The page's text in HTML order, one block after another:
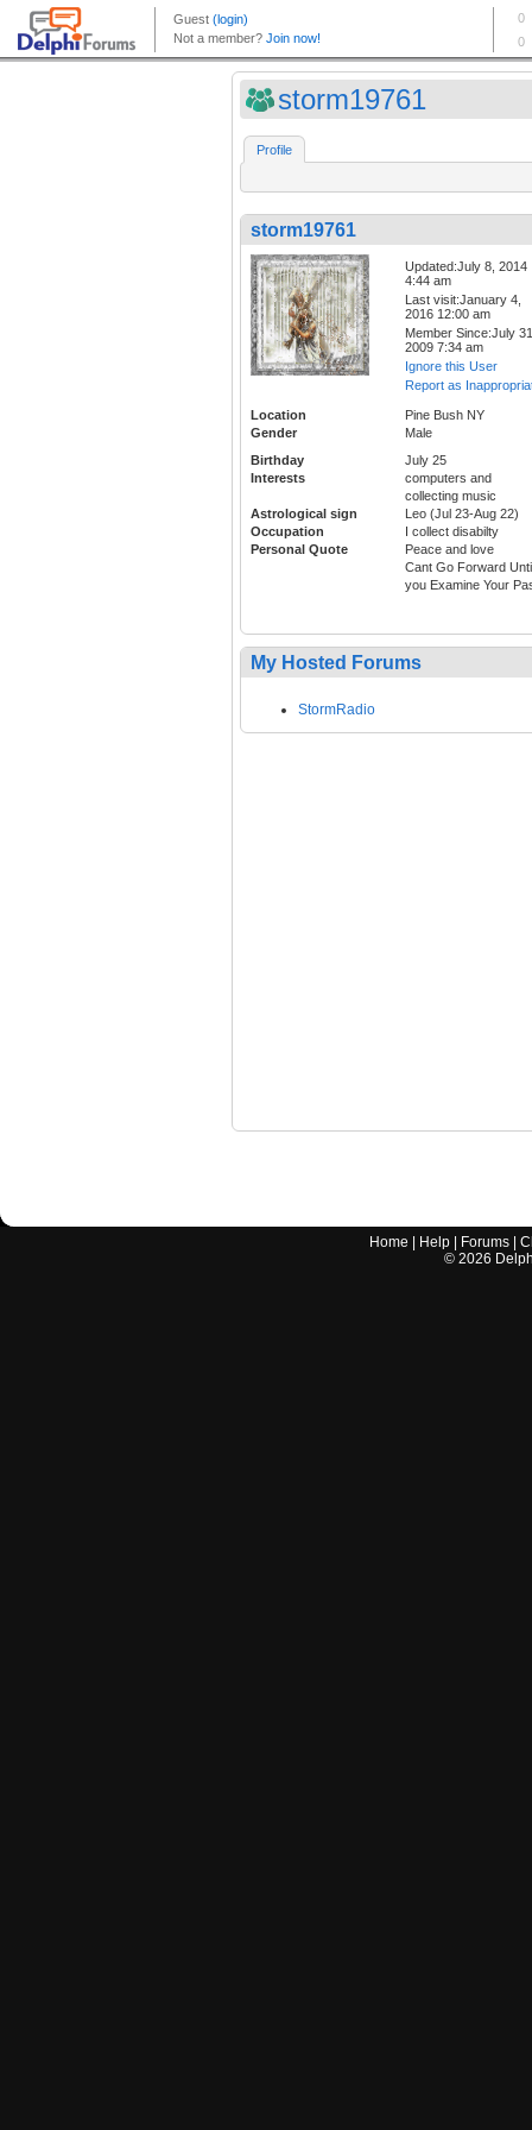
storm19761
Profile
storm19761
Updated:July 8, 2014
4:44 am
Last visit:January 4,
2016 12:00 am
Member Since:July
2009 7:34 am
Ignore this User
Report as
Location
Pine Bush NY
Gender
Male
Birthday
July 25
Interests
computers and
collecting music
Astrological sign
Leo (Jul 23-Aug 22)
Occupation
I collect disabilty
Personal Quote
Peace and love
Cant Go Forward
you Examine Your
My Hosted Forums
StormRadio
Home Help Forums |
© 2026